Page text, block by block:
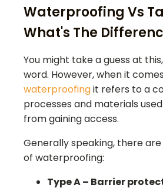
Waterproofing Vs
What's The
You might take a guess at
word. However, when it
waterproofingit refers to a
processes and materials
from gaining access.
Generally speaking, there
of waterproofing:
Type A – Barrier